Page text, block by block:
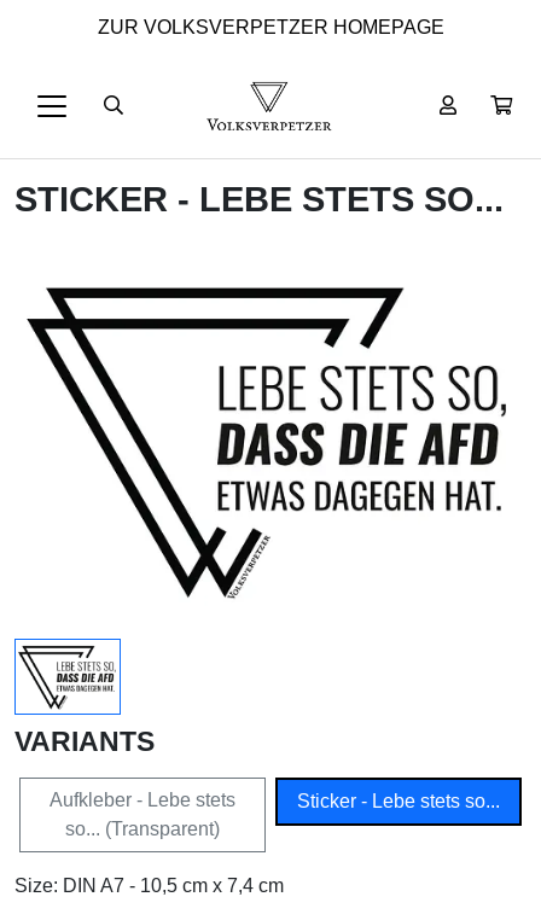
ZUR VOLKSVERPETZER HOMEPAGE
STICKER - LEBE STETS SO...
VARIANTS
Aufkleber - Lebe stets
so... (Transparent)
Sticker - Lebe stets so...
Size: DIN A7 - 10,5 cm x 7,4 cm